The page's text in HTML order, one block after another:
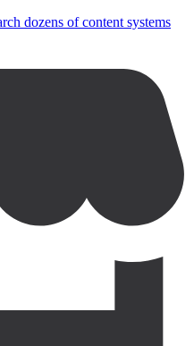
dozens of content systems